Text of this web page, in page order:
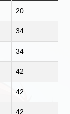
20
34
34
42
42
42